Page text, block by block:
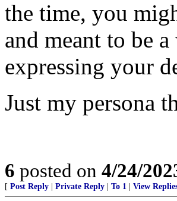
the time, you
and meant to be
expressing your
Just my persona
6 posted on 4/24/
[ Post Reply Private Reply To 1 View